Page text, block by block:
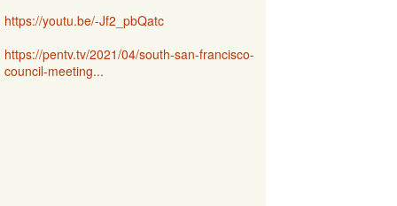
https://youtu.be/-Jf2_pbQatc
https://pentv.tv/2021/04/south-san-francisco-
council-meeting...